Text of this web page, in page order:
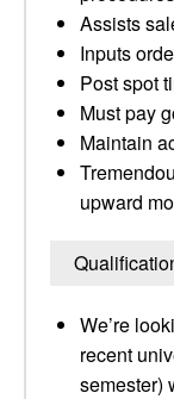
Assists
Inputs
Post spot
Must pay
Maintain
upward
We’re
recent
semester)